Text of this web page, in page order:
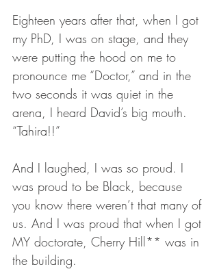
Eighteen years after that, when I got
my PhD, I was on stage, and they
were putting the hood on me to
pronounce me “Doctor,” and in the
two seconds it was quiet in the
arena, I heard David’s big mouth.
“Tahira!!”
And I laughed, I was so proud. I
was proud to be Black, because
you know there weren’t that many of
us. And I was proud that when I got
MY doctorate, Cherry Hill** was in
the building.